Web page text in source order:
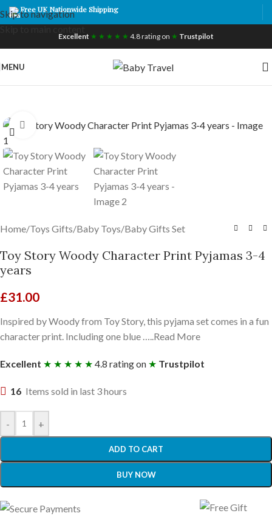
Skip to navigation
Free UK Nationwide Shipping
Excellent ★ ★ ★ ★ ★ 4.8 rating on ★ Trustpilot
MENU
Click to enlarge
Home/Toys Gifts/Baby Toys/Baby Gifts Set
Toy Story Woody Character Print Pyjamas 3-4
years
£31.00
Inspired by Woody from Toy Story, this pyjama set comes in a fun
character print. Including one blue …..Read More
Excellent ★ ★ ★ ★ ★ 4.8 rating on ★ Trustpilot
16 Items sold in last 3 hours
- +
ADD TO CART
BUY NOW